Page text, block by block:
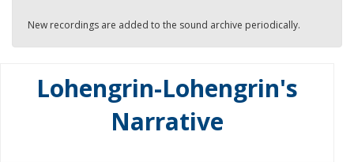
New recordings are added to the sound archive periodically.
Lohengrin-Lohengrin's
Narrative